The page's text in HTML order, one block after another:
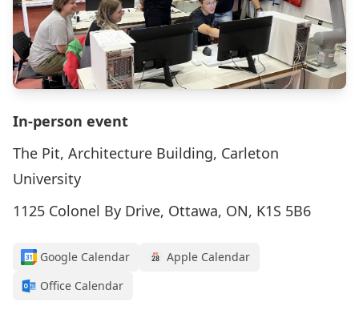
In-person event
The Pit, Architecture Building, Carleton
University
1125 Colonel By Drive, Ottawa, ON, K1S 5B6
Google Calendar
Apple Calendar
Office Calendar